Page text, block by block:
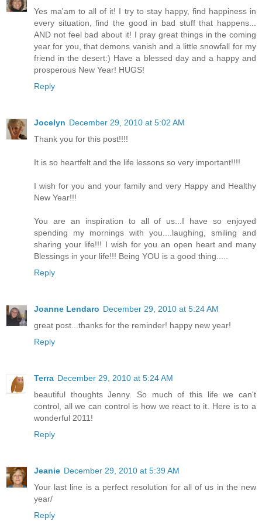
Yes ma'am to all of it! I try to stay happy, find happiness in
every situation, find the good in bad stuff that happens...
AND not feel bad about it! I pray great things in the coming
year for you, that demons vanish and a little snowfall for my
friend in the desert:) Have a blessed day and a happy and
prosperous New Year! HUGS!
Reply
Jocelyn December 29, 2010 at 5:02 AM
Thank you for this post!!!!
It is so heartfelt and the life lessons so very important!!!!
I wish for you and your family and very Happy and Healthy
New Year!!!
You are an inspiration to all of us...I have so enjoyed
spending my mornings with you....laughing, smiling and
sharing your life!!! I wish for you an open heart and many
Blessings in your life!!! Being YOU is a good thing.....
Reply
Joanne Lendaro December 29, 2010 at 5:24 AM
great post...thanks for the reminder! happy new year!
Reply
Terra December 29, 2010 at 5:24 AM
beautiful thoughts Jenny. So much of this life we can't
control, all we can control is how we react to it. Here is to a
wonderful 2011!
Reply
Jeanie December 29, 2010 at 5:39 AM
Your last line is a perfect resolution for all of us in the new
year/
Reply